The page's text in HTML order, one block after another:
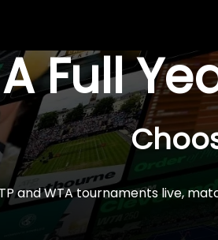
Full
and WTA tournaments live,